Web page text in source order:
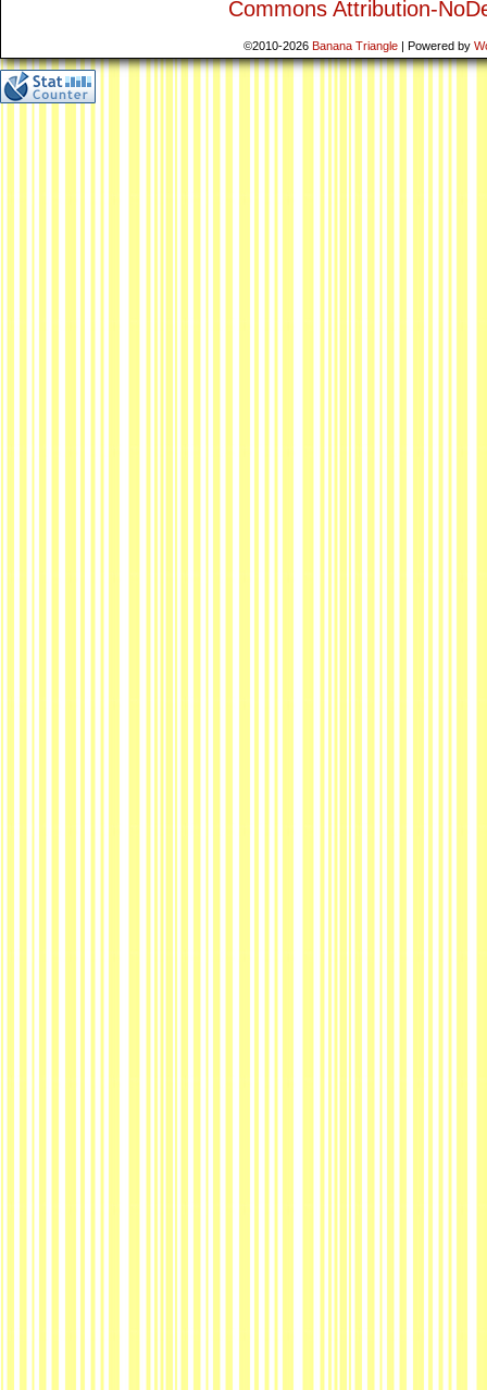
Commons Attribution-
©2010-2026 Banana Triangle | Powered by